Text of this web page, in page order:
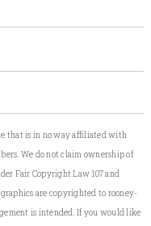
that is in no way affiliated with
We do not claim ownership of
Fair Copyright Law 107 and
are copyrighted to rooney-
is intended. If you would like